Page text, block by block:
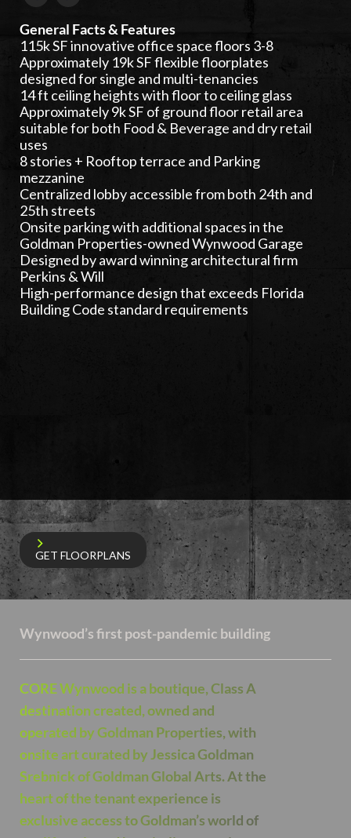
General Facts & Features
115k SF innovative office space floors 3-8
Approximately 19k SF flexible floorplates
designed for single and multi-tenancies
14 ft ceiling heights with floor to ceiling glass
Approximately 9k SF of ground floor retail area
suitable for both Food & Beverage and dry retail
uses
8 stories + Rooftop terrace and Parking
mezzanine
Centralized lobby accessible from both 24th and
25th streets
Onsite parking with additional spaces in the
Goldman Properties-owned Wynwood Garage
Designed by award winning architectural firm
Perkins & Will
High-performance design that exceeds Florida
Building Code standard requirements
GET FLOORPLANS
Wynwood’s first post-pandemic building
CORE Wynwood is a boutique, Class A
destination created, owned and
operated by Goldman Properties, with
onsite art curated by Jessica Goldman
Srebnick of Goldman Global Arts. At the
heart of the tenant experience is
exclusive access to Goldman’s world of